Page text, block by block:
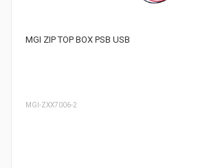
MGI ZIP TOP BOX PSB USB
MGI-ZXX7006-2